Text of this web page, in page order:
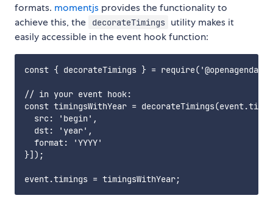
formats. momentjs provides the functionality to
achieve this, the
decorateTimings utility makes it
easily accessible in the event hook function:
const { decorateTimings } =
// in your event hook:
const timingsWithYear =
  src: 'begin',
  dst: 'year',
  format: 'YYYY'
}]);